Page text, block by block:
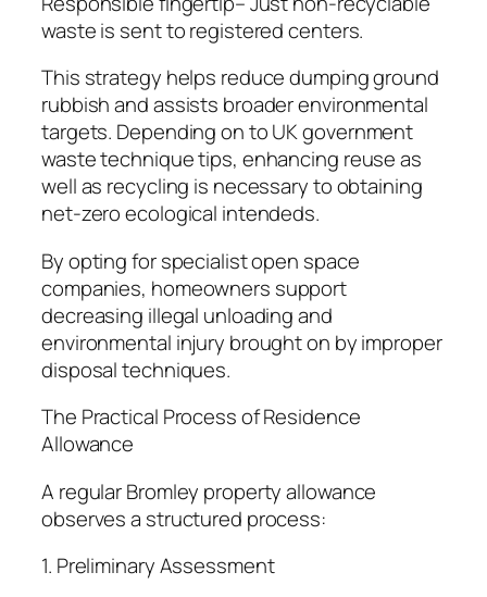
waste is sent to registered centers.
This strategy helps reduce dumping ground
rubbish and assists broader environmental
targets. Depending on to UK government
waste technique tips, enhancing reuse as
well as recycling is necessary to obtaining
net-zero ecological intendeds.
By opting for specialist open space
companies, homeowners support
decreasing illegal unloading and
environmental injury brought on by improper
disposal techniques.
The Practical Process of Residence
Allowance
A regular Bromley property allowance
observes a structured process:
1. Preliminary Assessment